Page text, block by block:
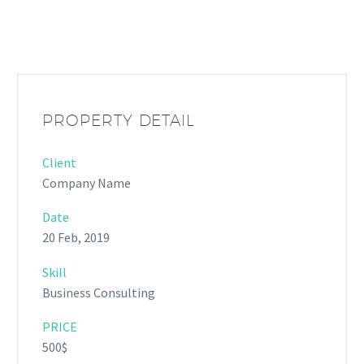
PROPERTY DETAIL
Client
Company Name
Date
20 Feb, 2019
Skill
Business Consulting
PRICE
500$